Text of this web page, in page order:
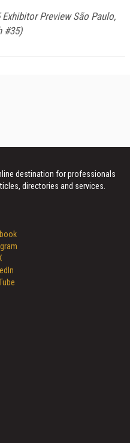
Preview São Paulo,
#35)
destination for professionals
directories and services.